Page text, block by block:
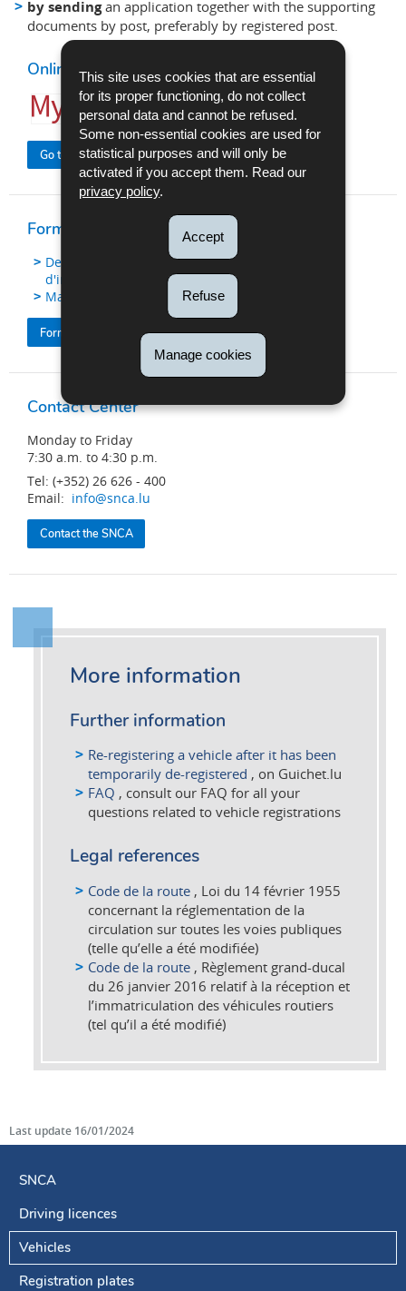
This site uses cookies that are essential
for its proper functioning, do not collect
personal data and cannot be refused.
Some non-essential cookies are used for
statistical purposes and will only be
activated if you accept them. Read our
privacy policy.
Accept
Refuse
Manage cookies
by sendingan application together with the supporting
documents by post, preferably by registered post.
Online procedure
Go to the procedure
Forms (FR version)
Demande en obtention d'un certificat
d'immatriculation
Mandat
Formulaires immatriculation de véhicule
Contact Center
Monday to Friday
7:30 a.m. to 4:30 p.m.
Tel: (+352) 26 626 - 400
Email: info@snca.lu
Contact the SNCA
More information
Further information
Re-registering a vehicle after it has been
temporarily de-registered , on Guichet.lu
FAQ , consult our FAQ for all your
questions related to vehicle registrations
Legal references
Code de la route , Loi du 14 février 1955
concernant la réglementation de la
circulation sur toutes les voies publiques
(telle qu’elle a été modifiée)
Code de la route , Règlement grand-ducal
du 26 janvier 2016 relatif à la réception et
l’immatriculation des véhicules routiers
(tel qu’il a été modifié)
Last update 16/01/2024
Navigation
menu
SNCA
Driving licences
Vehicles
Registration plates